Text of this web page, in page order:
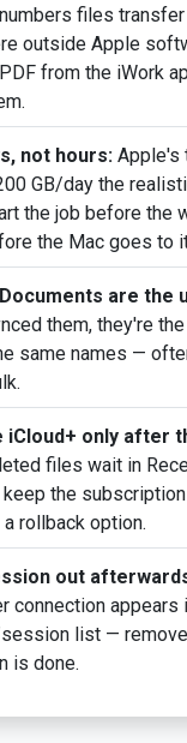
files
outside Apple
from the iWork
not hours: Apple's
GB/day the
the job before the
the Mac goes to
are the
them, they're
same names —
iCloud+ only after
files wait in
the
rollback option.
out
connection appears
session list —
is done.